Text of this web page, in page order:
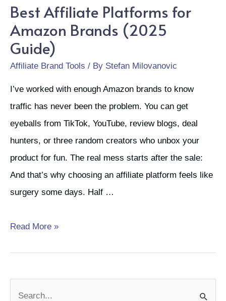
Best Affiliate Platforms for
Amazon Brands (2025
Guide)
Affiliate Brand Tools / By Stefan Milovanovic
I’ve worked with enough Amazon brands to know
traffic has never been the problem. You can get
eyeballs from TikTok, YouTube, review blogs, deal
hunters, or three random creators who unbox your
product for fun. The real mess starts after the sale:
And that’s why choosing an affiliate platform feels like
surgery some days. Half …
Best
for
Amazon
Read More »